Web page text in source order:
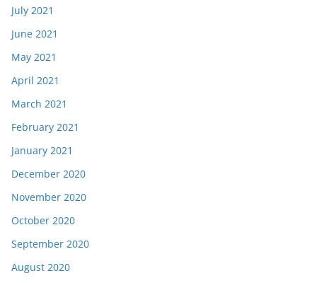
July 2021
June 2021
May 2021
April 2021
March 2021
February 2021
January 2021
December 2020
November 2020
October 2020
September 2020
August 2020